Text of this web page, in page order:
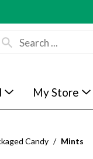
My Store
Candy / Mints